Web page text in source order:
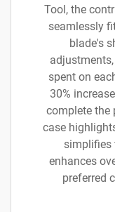
Tool, the
seamlessly
blade's
spent on
30%
complete the
case
simplifies
enhances
preferred